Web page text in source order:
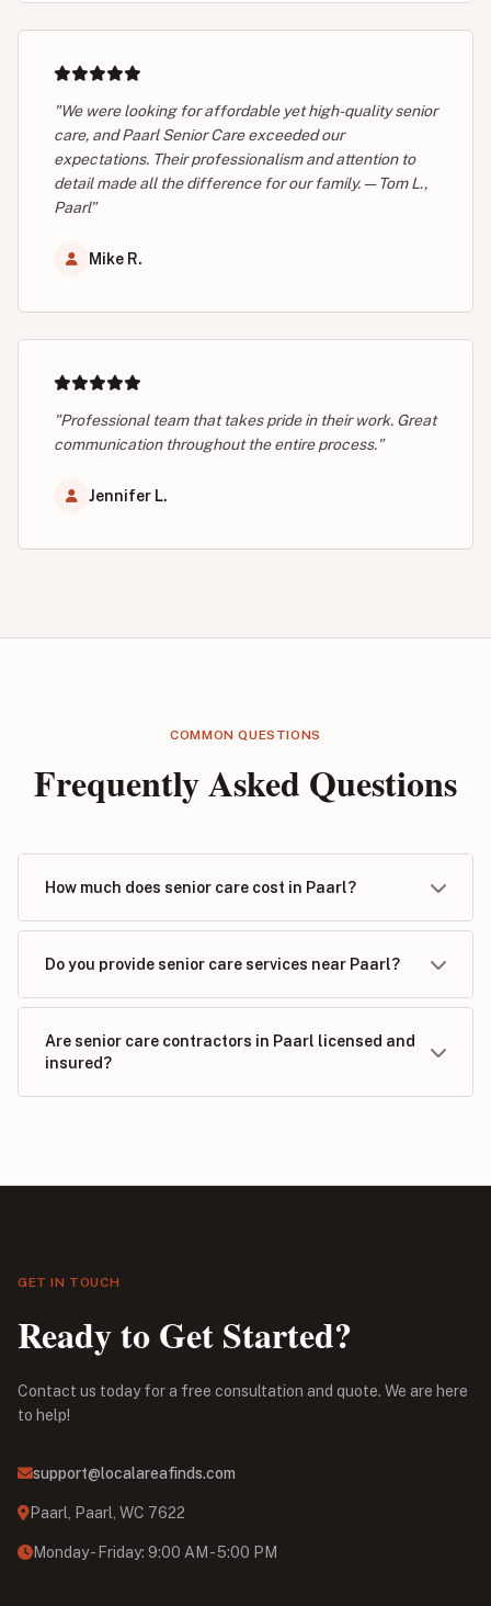
"We were looking for affordable yet high-quality senior
care, and Paarl Senior Care exceeded our
expectations. Their professionalism and attention to
detail made all the difference for our family. — Tom L.,
Paarl"
Mike R.
"Professional team that takes pride in their work. Great
communication throughout the entire process."
Jennifer L.
COMMON QUESTIONS
Frequently Asked Questions
How much does senior care cost in Paarl?
Do you provide senior care services near Paarl?
Are senior care contractors in Paarl licensed and
insured?
GET IN TOUCH
Ready to Get Started?
Contact us today for a free consultation and quote. We are here
to help!
support@localareafinds.com
Paarl, Paarl, WC 7622
Monday - Friday: 9:00 AM - 5:00 PM